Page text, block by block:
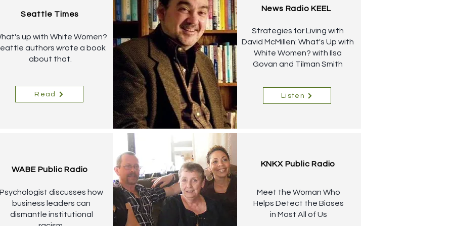
Seattle Times
up with White Women?
authors wrote a book
about that.
Read
News Radio KEEL
Strategies for Living with
David McMillen: What's Up with
White Women? with Ilsa
Govan and Tilman Smith
Listen
WABE Public Radio
Psychologist discusses how
business leaders can
dismantle institutional
KNKX Public Radio
Meet the Woman Who
Helps Detect the Biases
in Most All of Us